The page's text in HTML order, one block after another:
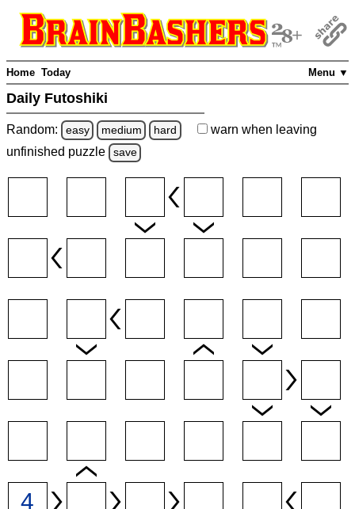
Menu ▼
Home Today
Daily Futoshiki
Random: easy medium hard warn when leaving
unfinished puzzle save